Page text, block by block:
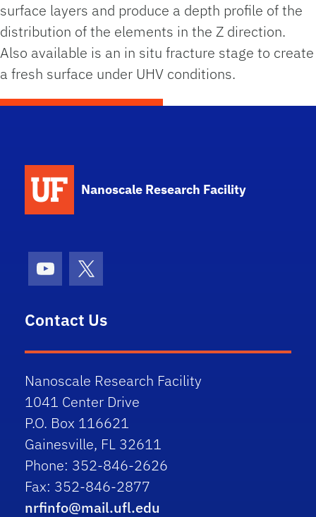
surface layers and produce a depth profile of the
distribution of the elements in the Z direction.
Also available is an in situ fracture stage to create
a fresh surface under UHV conditions.
Nanoscale Research Facility
YoutubeX (formerly Twitter)
Contact Us
Nanoscale Research Facility
1041 Center Drive
P.O. Box 116621
Gainesville, FL 32611
Phone: 352-846-2626
Fax: 352-846-2877
nrfinfo@mail.ufl.edu